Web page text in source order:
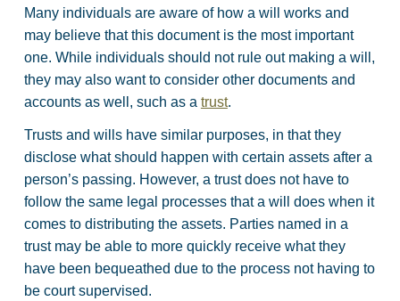
Many individuals are aware of how a will works and
may believe that this document is the most important
one. While individuals should not rule out making a will,
they may also want to consider other documents and
accounts as well, such as a trust.
Trusts and wills have similar purposes, in that they
disclose what should happen with certain assets after a
person’s passing. However, a trust does not have to
follow the same legal processes that a will does when it
comes to distributing the assets. Parties named in a
trust may be able to more quickly receive what they
have been bequeathed due to the process not having to
be court supervised.